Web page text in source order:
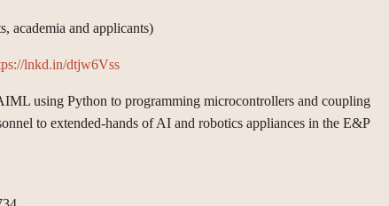
academia and applicants)
lnkd.in/dtjw6Vss
using Python to programming microcontrollers and coupling
to extended-hands of AI and robotics appliances in the E&P